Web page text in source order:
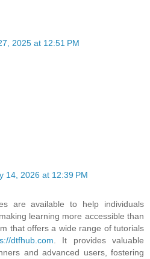
2025 at 12:51 PM
14, 2026 at 12:39 PM
are available to help individuals
learning more accessible than
that offers a wide range of tutorials
dtfhub.com . It provides valuable
and advanced users, fostering